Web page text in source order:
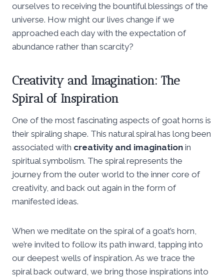
ourselves to receiving the bountiful blessings of the
universe. How might our lives change if we
approached each day with the expectation of
abundance rather than scarcity?
Creativity and Imagination: The
Spiral of Inspiration
One of the most fascinating aspects of goat horns is
their spiraling shape. This natural spiral has long been
associated with creativity and imagination in
spiritual symbolism. The spiral represents the
journey from the outer world to the inner core of
creativity, and back out again in the form of
manifested ideas.
When we meditate on the spiral of a goat’s horn,
we’re invited to follow its path inward, tapping into
our deepest wells of inspiration. As we trace the
spiral back outward, we bring those inspirations into